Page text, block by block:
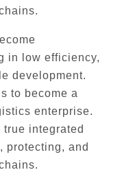
in low efficiency,
development.
to become a
enterprise.
integrated
protecting, and